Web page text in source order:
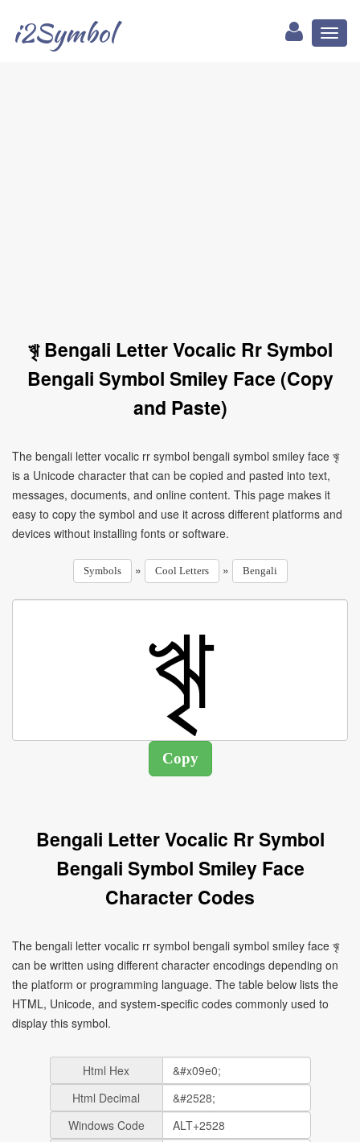
i2Symbol
ৠ Bengali Letter Vocalic Rr Symbol
Bengali Symbol Smiley Face (Copy
and Paste)
The bengali letter vocalic rr symbol bengali symbol smiley face ৠ
is a Unicode character that can be copied and pasted into text,
messages, documents, and online content. This page makes it
easy to copy the symbol and use it across different platforms and
devices without installing fonts or software.
Symbols » Cool Letters » Bengali
Bengali Letter Vocalic Rr Symbol
Bengali Symbol Smiley Face
Character Codes
The bengali letter vocalic rr symbol bengali symbol smiley face ৠ
can be written using different character encodings depending on
the platform or programming language. The table below lists the
HTML, Unicode, and system-specific codes commonly used to
display this symbol.
Html Hex
Html Decimal
Windows Code